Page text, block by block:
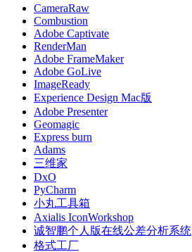
CameraRaw
Combustion
Adobe Captivate
RenderMan
Adobe FrameMaker
Adobe GoLive
ImageReady
Experience Design Mac版
Adobe Presenter
Geomagic
Express burn
Adams
三维家
DxO
PyCharm
小丸工具箱
Axialis IconWorkshop
诚智鹏个人版在线公差分析系统
格式工厂